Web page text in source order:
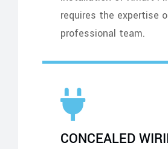
requires the expertise
professional team.
CONCEALED